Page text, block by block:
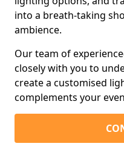
into a breath-taking
ambience.
Our team of
closely with you to
create a customised
complements your